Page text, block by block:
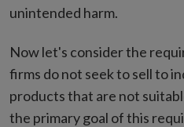
unintended harm.
Now let's consider the
firms do not seek to sell to
products that are not
the primary goal of this